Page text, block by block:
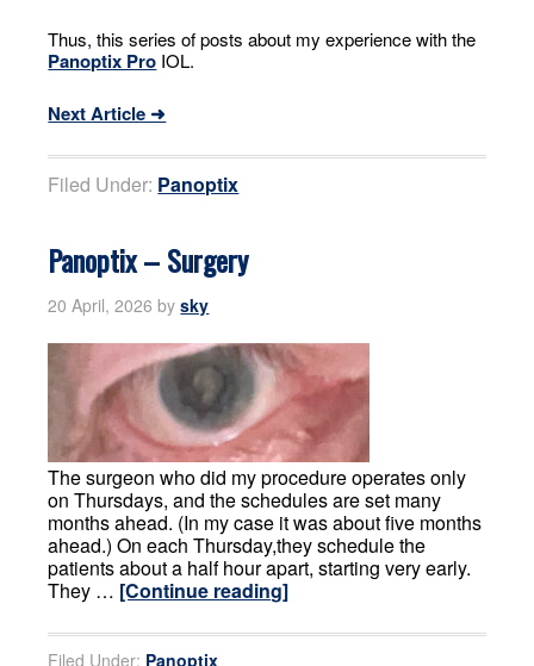
Thus, this series of posts about my experience with the
Panoptix Pro IOL.
Next Article ➜
Filed Under: Panoptix
Panoptix – Surgery
20 April, 2026 bysky
The surgeon who did my procedure operates only
on Thursdays, and the schedules are set many
months ahead. (In my case it was about five months
ahead.) On each Thursday,they schedule the
patients about a half hour apart, starting very early.
They … [Continue reading]
Filed Under: Panoptix